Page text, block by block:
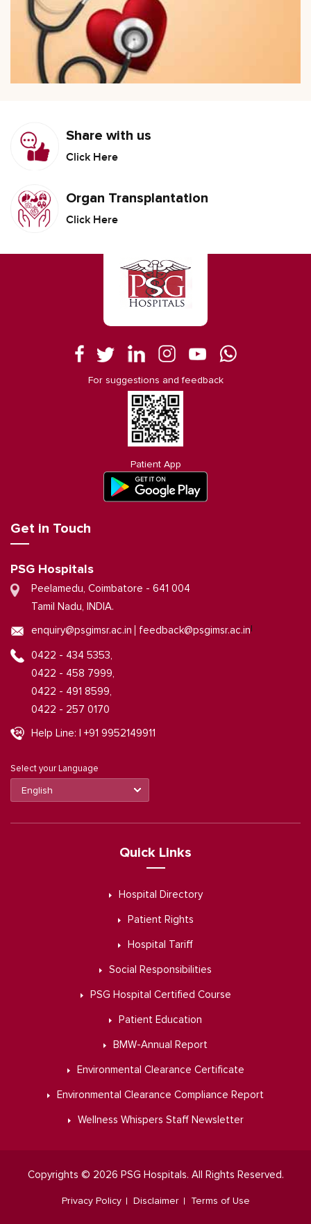
Share with us
Click Here
Organ Transplantation
Click Here
For suggestions and feedback
Patient App
Get in Touch
PSG Hospitals
Peelamedu, Coimbatore - 641 004
Tamil Nadu, INDIA.
enquiry@psgimsr.ac.in feedback@psgimsr.ac.in
0422 - 434 5353,
0422 - 458 7999,
0422 - 491 8599,
0422 - 257 0170
Help Line: | +91 9952149911
Select your Language
Quick Links
Hospital Directory
Patient Rights
Hospital Tariff
Social Responsibilities
PSG Hospital Certified Course
Patient Education
BMW-Annual Report
Environmental Clearance Certificate
Environmental Clearance Compliance Report
Wellness Whispers Staff Newsletter
Copyrights © 2026 PSG Hospitals. All Rights Reserved.
Privacy Policy Disclaimer Terms of Use